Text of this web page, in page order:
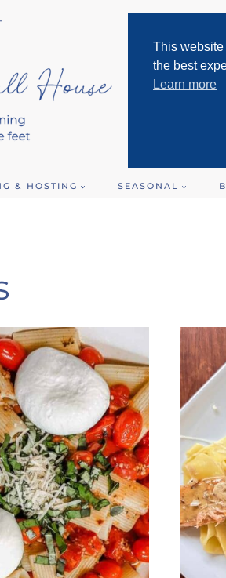
& HOSTING SEASONAL
This
the best
Learn more